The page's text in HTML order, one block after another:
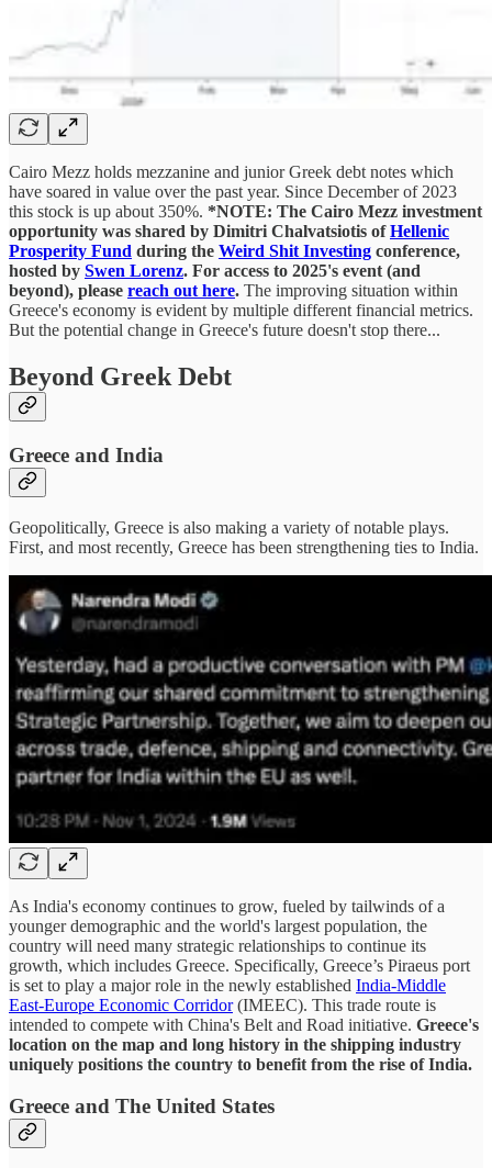
Cairo Mezz holds mezzanine and junior Greek debt notes which
have soared in value over the past year. Since December of 2023
this stock is up about 350%. *NOTE: The Cairo Mezz investment
opportunity was shared by Dimitri Chalvatsiotis ofHellenic
Prosperity Fund during the Weird Shit Investing conference,
hosted by Swen Lorenz. For access to 2025's event (and
beyond), please reach out here. The improving situation within
Greece's economy is evident by multiple different financial metrics.
But the potential change in Greece's future doesn't stop there...
Beyond Greek Debt
Greece and India
Geopolitically, Greece is also making a variety of notable plays.
First, and most recently, Greece has been strengthening ties to India.
As India's economy continues to grow, fueled by tailwinds of a
younger demographic and the world's largest population, the
country will need many strategic relationships to continue its
growth, which includes Greece. Specifically, Greece’s Piraeus port
is set to play a major role in the newly established India-Middle
East-Europe Economic Corridor(IMEEC). This trade route is
intended to compete with China's Belt and Road initiative. Greece's
location on the map and long history in the shipping industry
uniquely positions the country to benefit from the rise of India.
Greece and The United States